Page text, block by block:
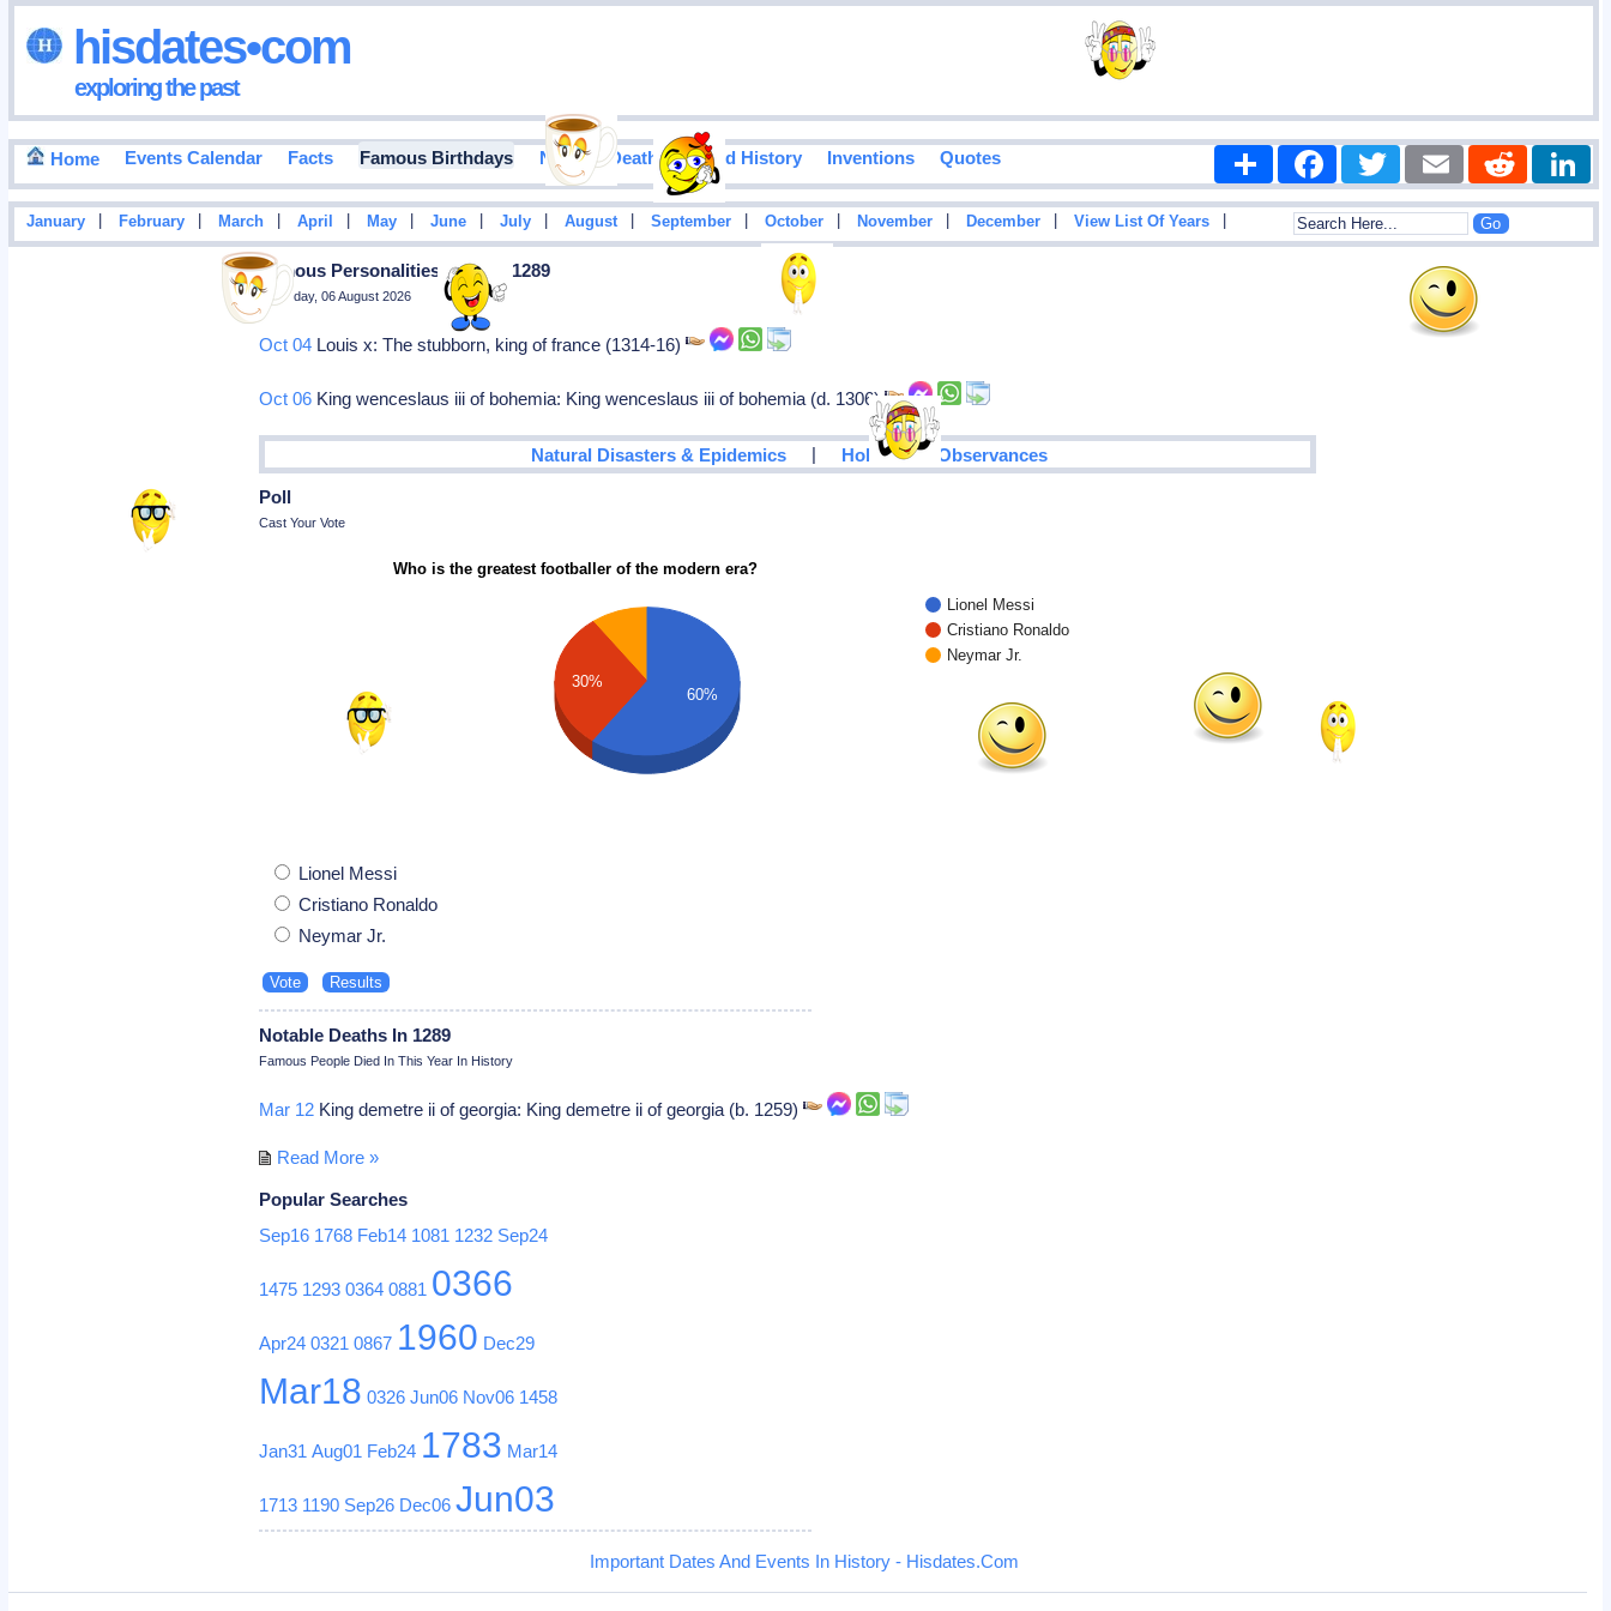
hisdates•com
exploring the past
Home Events Calendar Facts Famous Birthdays Notable Deaths Food History Inventions Quotes Share FacebookTwitter Email Reddit
January February March April May June July August September October November December View List Of Years
Famous Personalities Born In 1289
Thursday, 06 August 2026
Oct 04 Louis x: The stubborn, king of france (1314-16)
Oct 06 King wenceslaus iii of bohemia: King wenceslaus iii of bohemia (d. 1306)
Natural Disasters & Epidemics | Holidays & Observances
Poll
Cast Your Vote
Who is the greatest footballer of the modern era?
Lionel Messi
Cristiano Ronaldo
Neymar Jr.
30%
60%
Lionel Messi
Cristiano Ronaldo
Neymar Jr.
Notable Deaths In 1289
Famous People Died In This Year In History
Mar 12 King demetre ii of georgia: King demetre ii of georgia (b. 1259)
Read More »
Popular Searches
Sep16 1768 Feb14 1081 1232 Sep24
1475 1293 0364 0881 0366
Apr24 0321 0867 1960 Dec29
Mar18 0326 Jun06 Nov06 1458
Jan31 Aug01 Feb24 1783 Mar14
1713 1190 Sep26 Dec06 Jun03
Important Dates And Events In History - Hisdates.Com